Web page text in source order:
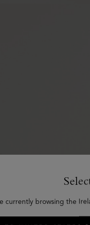
currently browsing the